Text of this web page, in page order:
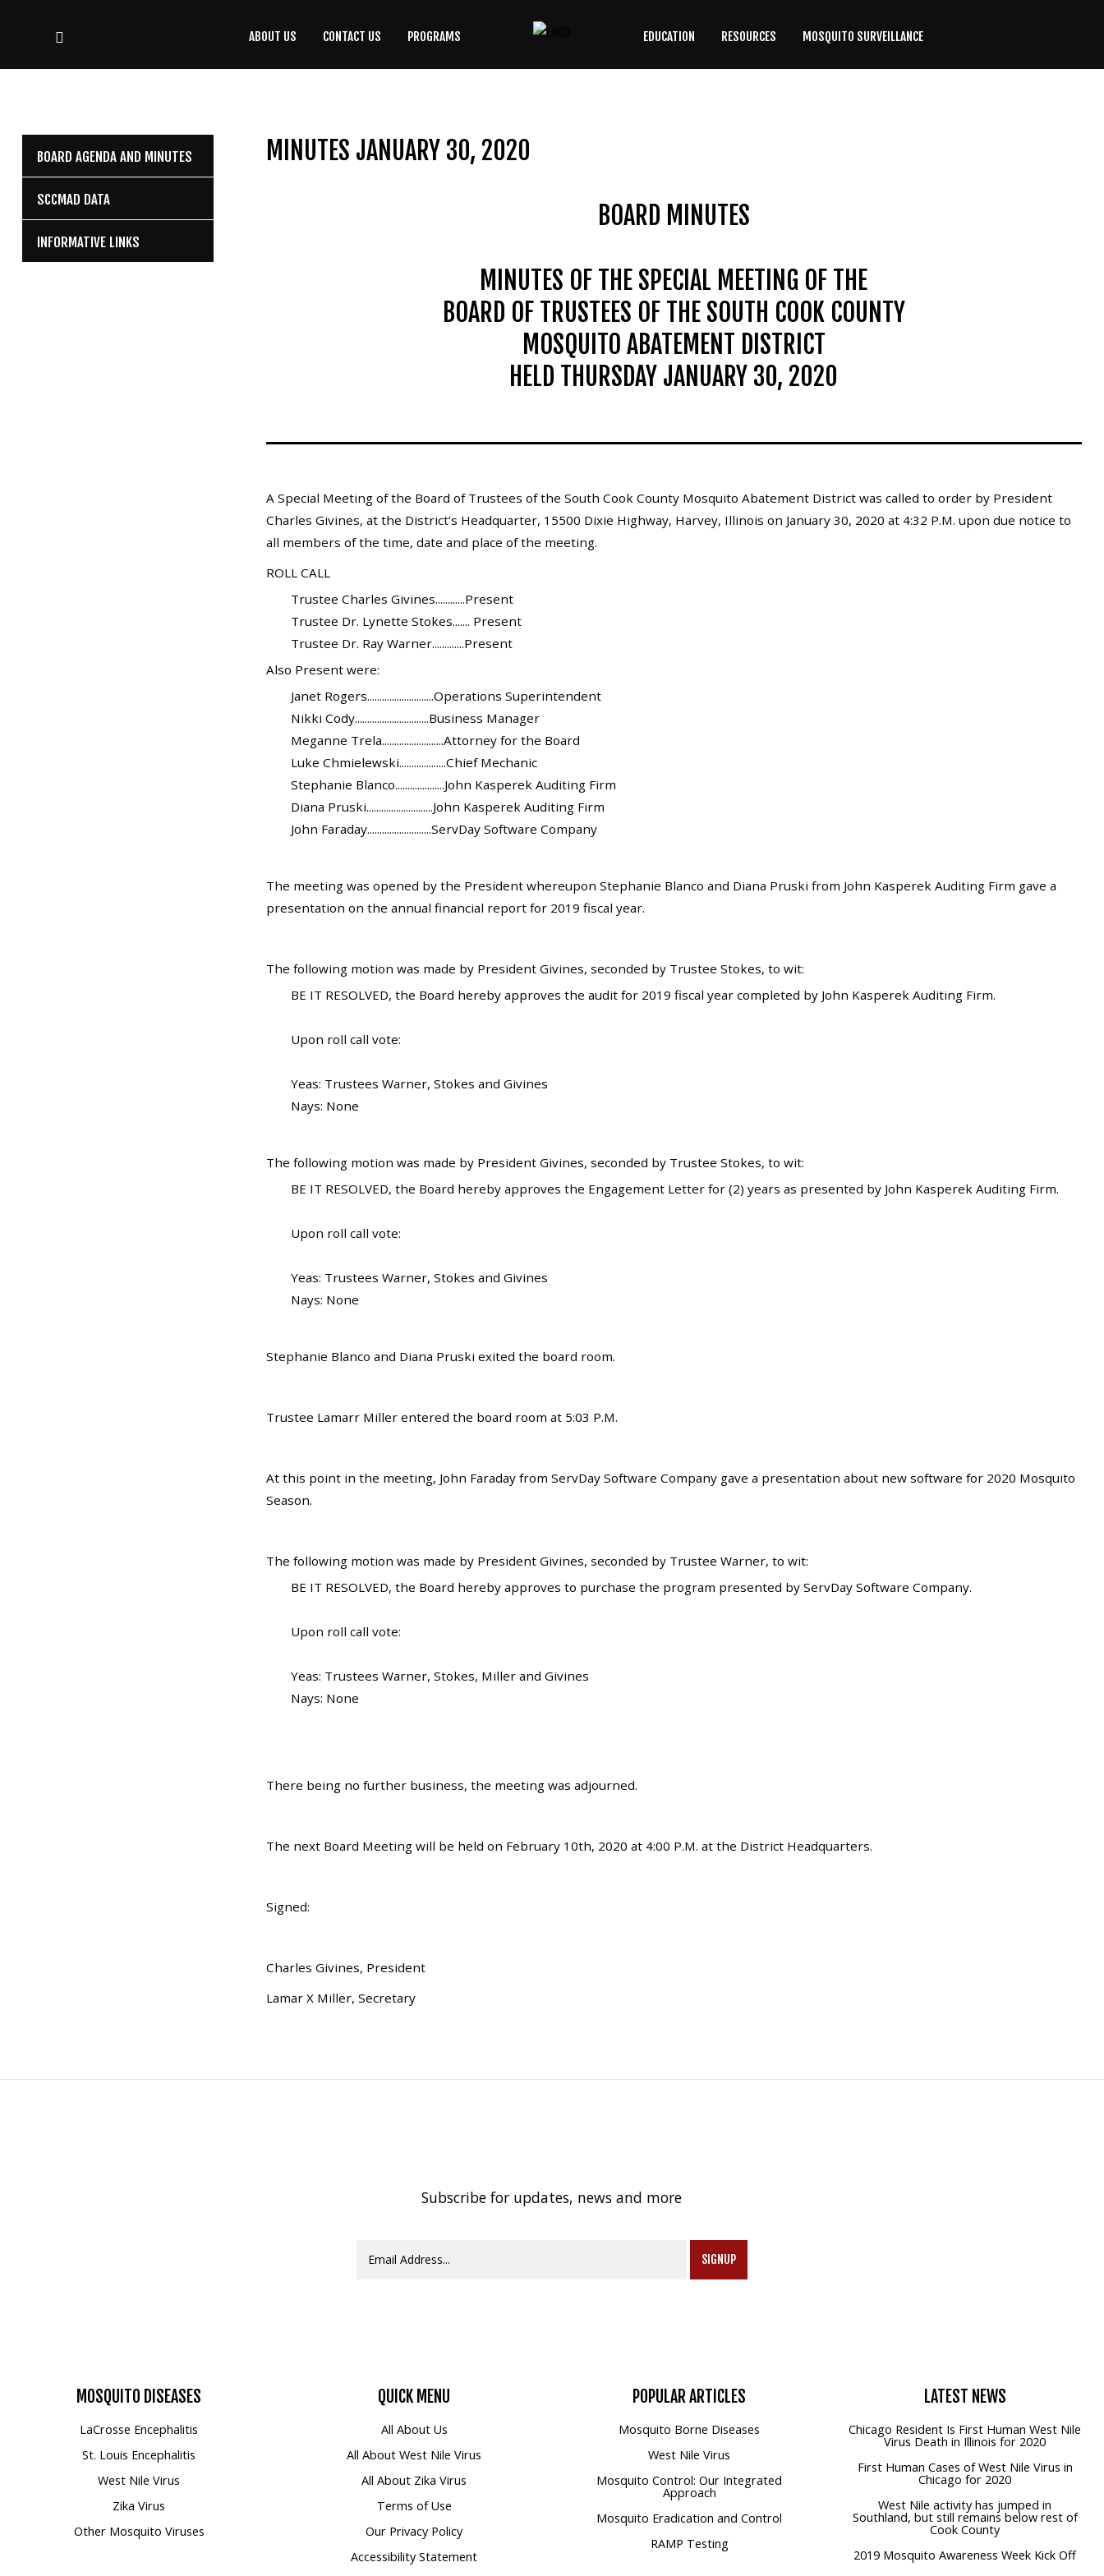
CONTACTUS
Home
Contact Us
ABOUT US CONTACT US PROGRAMS EDUCATION RESOURCES MOSQUITO SURVEILLANCE
MINUTES JANUARY 30, 2020
BOARD MINUTES
MINUTES OF THE SPECIAL MEETING OF THE
BOARD OF TRUSTEES OF THE SOUTH COOK COUNTY
MOSQUITO ABATEMENT DISTRICT
HELD THURSDAY JANUARY 30, 2020
A Special Meeting of the Board of Trustees of the South Cook County Mosquito Abatement District was called to order by President
Charles Givines, at the District’s Headquarter, 15500 Dixie Highway, Harvey, Illinois on January 30, 2020 at 4:32 P.M. upon due notice to
all members of the time, date and place of the meeting.
ROLL CALL
Trustee Charles Givines............Present
Trustee Dr. Lynette Stokes....... Present
Trustee Dr. Ray Warner.............Present
Also Present were:
Janet Rogers...........................Operations Superintendent
Nikki Cody..............................Business Manager
Meganne Trela.........................Attorney for the Board
Luke Chmielewski...................Chief Mechanic
Stephanie Blanco....................John Kasperek Auditing Firm
Diana Pruski...........................John Kasperek Auditing Firm
John Faraday..........................ServDay Software Company
The meeting was opened by the President whereupon Stephanie Blanco and Diana Pruski from John Kasperek Auditing Firm gave a
presentation on the annual financial report for 2019 fiscal year.
The following motion was made by President Givines, seconded by Trustee Stokes, to wit:
BE IT RESOLVED, the Board hereby approves the audit for 2019 fiscal year completed by John Kasperek Auditing Firm.
Upon roll call vote:
Yeas: Trustees Warner, Stokes and Givines
Nays: None
The following motion was made by President Givines, seconded by Trustee Stokes, to wit:
BE IT RESOLVED, the Board hereby approves the Engagement Letter for (2) years as presented by John Kasperek Auditing Firm.
Upon roll call vote:
Yeas: Trustees Warner, Stokes and Givines
Nays: None
Stephanie Blanco and Diana Pruski exited the board room.
Trustee Lamarr Miller entered the board room at 5:03 P.M.
At this point in the meeting, John Faraday from ServDay Software Company gave a presentation about new software for 2020 Mosquito
Season.
The following motion was made by President Givines, seconded by Trustee Warner, to wit:
BE IT RESOLVED, the Board hereby approves to purchase the program presented by ServDay Software Company.
Upon roll call vote:
Yeas: Trustees Warner, Stokes, Miller and Givines
Nays: None
There being no further business, the meeting was adjourned.
The next Board Meeting will be held on February 10th, 2020 at 4:00 P.M. at the District Headquarters.
Signed:
Charles Givines, President
Lamar X Miller, Secretary
BOARD AGENDA AND MINUTES
SCCMAD DATA
INFORMATIVE LINKS
Subscribe for updates, news and more
SIGNUP
MOSQUITO DISEASES
LaCrosse Encephalitis
St. Louis Encephalitis
West Nile Virus
Zika Virus
Other Mosquito Viruses
QUICK MENU
All About Us
All About West Nile Virus
All About Zika Virus
Terms of Use
Our Privacy Policy
Accessibility Statement
POPULARARTICLES
Mosquito Borne Diseases
West Nile Virus
Mosquito Control: Our Integrated
Approach
Mosquito Eradication and Control
RAMP Testing
LATEST NEWS
Chicago Resident Is First Human West Nile
Virus Death in Illinois for 2020
First Human Cases of West Nile Virus in
Chicago for 2020
West Nile activity has jumped in
Southland, but still remains below rest of
Cook County
2019 Mosquito Awareness Week Kick Off